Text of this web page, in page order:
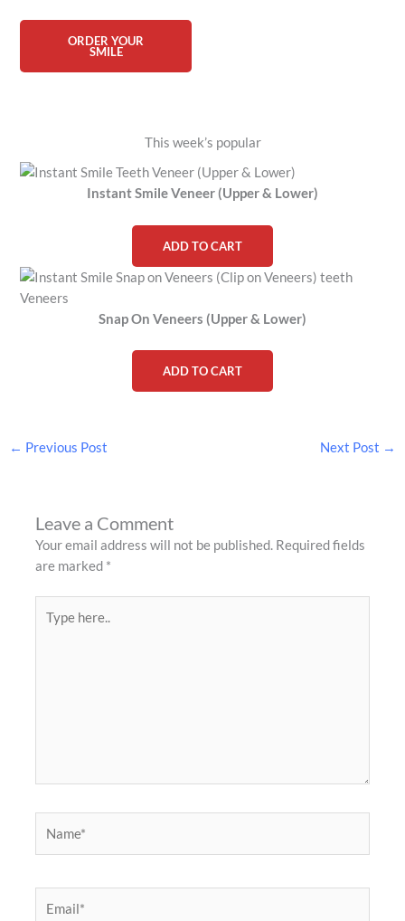
ORDER YOUR
SMILE
This week’s popular
Instant Smile Veneer (Upper & Lower)
ADD TO CART
Snap On Veneers (Upper & Lower)
ADD TO CART
← Previous Post Next Post →
Leave a Comment
Your email address will not be published. Required fields
are marked *
here..